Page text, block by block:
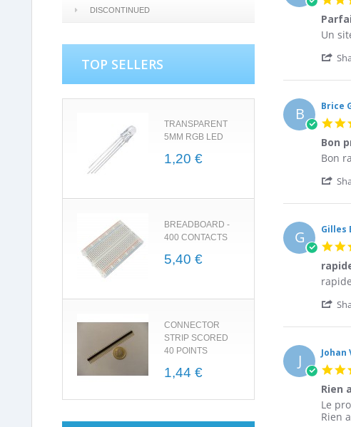
DISCONTINUED
TOP SELLERS
TRANSPARENT
5MM RGB LED
1,20 €
BREADBOARD -
400 CONTACTS
5,40 €
CONNECTOR
STRIP SCORED
40 POINTS
1,44 €
on
Sep
2016
review
Parfait
Un
B Brice
Bon
Brice
on
Jul
2016
review
Bon
très
Bon
G Gilles
Review
Gilles
on
May
2016
review
rapide
rapide
J Johan
Rien
by
review
stating
Le
Rien